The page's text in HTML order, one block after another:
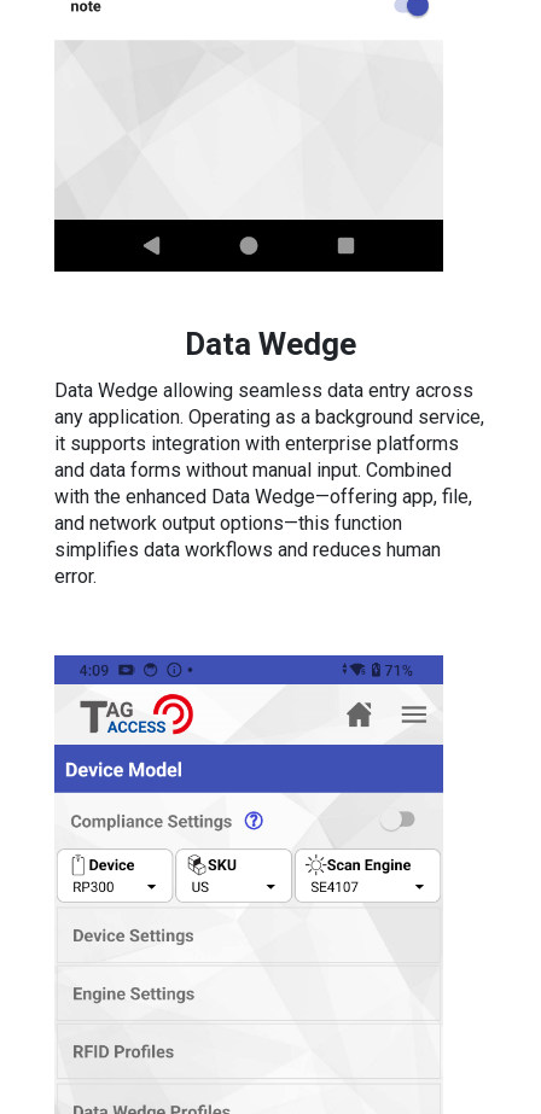
Data Wedge
Data Wedge allowing seamless data entry across
any application. Operating as a background service,
it supports integration with enterprise platforms
and data forms without manual input. Combined
with the enhanced Data Wedge—offering app, file,
and network output options—this function
simplifies data workflows and reduces human
error.